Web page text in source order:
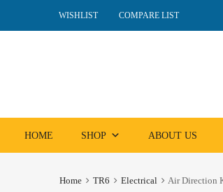
WISHLIST COMPARE LIST
HOME SHOP ABOUT US
Home TR6 Electrical Air Direction